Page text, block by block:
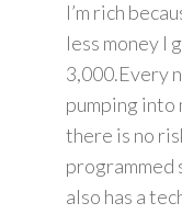
I’m rich
less money I
3,000.Every
pumping into
there is no
programmed
also has a